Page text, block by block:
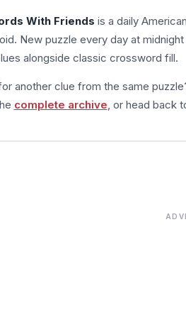
With Friends is a daily
New puzzle every day at
alongside classic crossword fill.
another clue from the same
complete archive , or head back